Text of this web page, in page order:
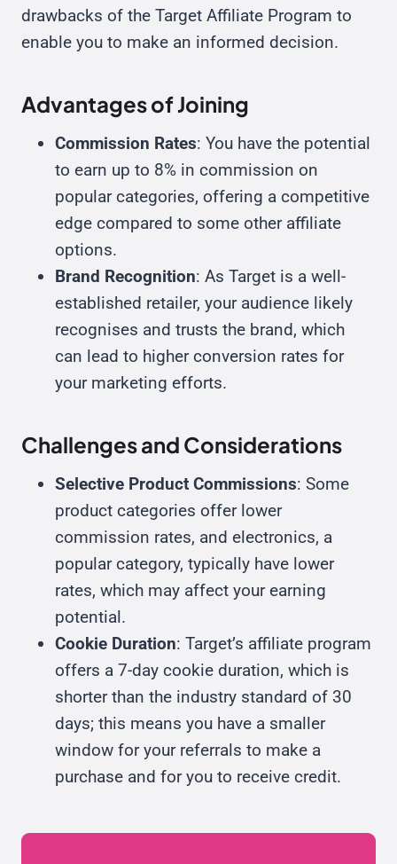
drawbacks of the Target Affiliate Program to
enable you to make an informed decision.
Advantages of Joining
Commission Rates: You have the potential
to earn up to 8% in commission on
popular categories, offering a competitive
edge compared to some other affiliate
options.
Brand Recognition: As Target is a well-
established retailer, your audience likely
recognises and trusts the brand, which
can lead to higher conversion rates for
your marketing efforts.
Challenges and Considerations
Selective Product Commissions: Some
product categories offer lower
commission rates, and electronics, a
popular category, typically have lower
rates, which may affect your earning
potential.
Cookie Duration: Target’s affiliate program
offers a 7-day cookie duration, which is
shorter than the industry standard of 30
days; this means you have a smaller
window for your referrals to make a
purchase and for you to receive credit.